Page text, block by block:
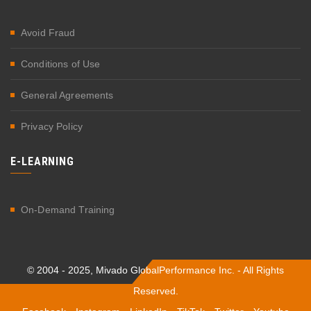
Avoid Fraud
Conditions of Use
General Agreements
Privacy Policy
E-LEARNING
On-Demand Training
© 2004 - 2025, Mivado GlobalPerformance Inc. - All Rights
Reserved.